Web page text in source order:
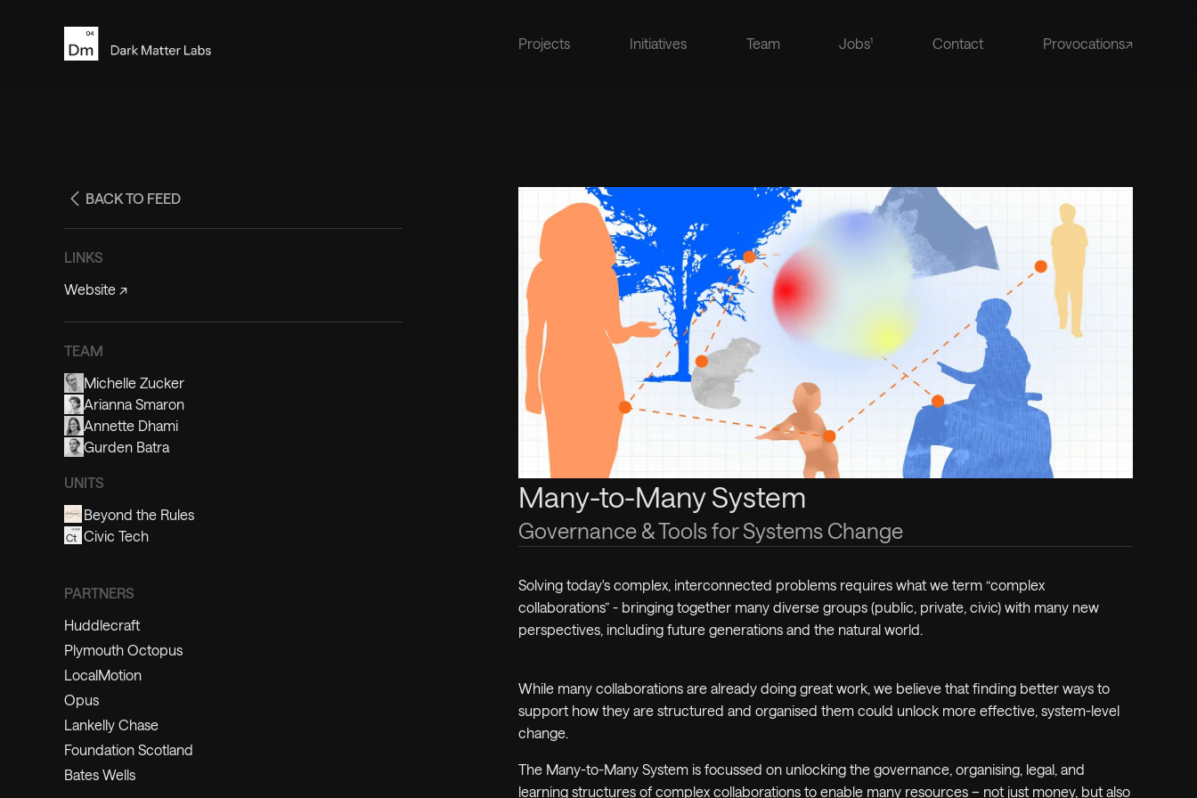
Projects Initiatives Team Jobs1 Contact Provocations↗
BACK TO FEED
LINKS
Website ↗
TEAM
Michelle Zucker
Arianna Smaron
Annette Dhami
Gurden Batra
UNITS
Beyond the Rules
Civic Tech
PARTNERS
Huddlecraft
Plymouth Octopus
LocalMotion
Opus
Lankelly Chase
Foundation Scotland
Bates Wells
Many-to-Many System
Governance & Tools for Systems Change
Solving today's complex, interconnected problems requires what we term “complex
collaborations” - bringing together many diverse groups (public, private, civic) with many new
perspectives, including future generations and the natural world.
While many collaborations are already doing great work, we believe that finding better ways to
support how they are structured and organised them could unlock more effective, system-level
change.
The Many-to-Many System is focussed on unlocking the governance, organising, legal, and
learning structures of complex collaborations to enable many resources – not just money, but also